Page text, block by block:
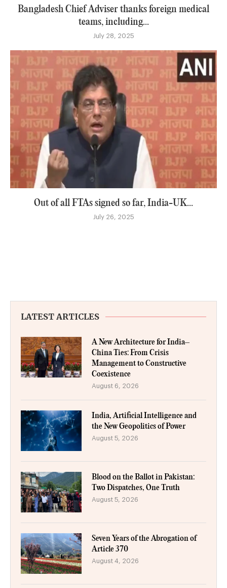
Bangladesh Chief Adviser thanks foreign medical
teams, including...
July 28, 2025
Out of all FTAs signed so far, India-UK...
July 26, 2025
LATEST ARTICLES
A New Architecture for India–
China Ties: From Crisis
Management to Constructive
Coexistence
August 6, 2026
India, Artificial Intelligence and
the New Geopolitics of Power
August 5, 2026
Blood on the Ballot in Pakistan:
Two Dispatches, One Truth
August 5, 2026
Seven Years of the Abrogation of
Article 370
August 4, 2026